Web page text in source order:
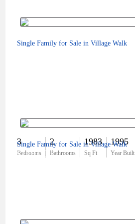
Single Family for Sale in Village Walk
3
Bedrooms
2
Bathrooms
1983
Sq Ft
1995
Year Built
$719,000
Single Family for Sale in Village Walk